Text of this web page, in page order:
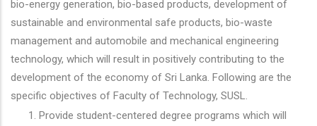
bio-energy generation, bio-based products, development of
sustainable and environmental safe products, bio-waste
management and automobile and mechanical engineering
technology, which will result in positively contributing to the
development of the economy of Sri Lanka. Following are the
specific objectives of Faculty of Technology, SUSL.
Provide student-centered degree programs which will